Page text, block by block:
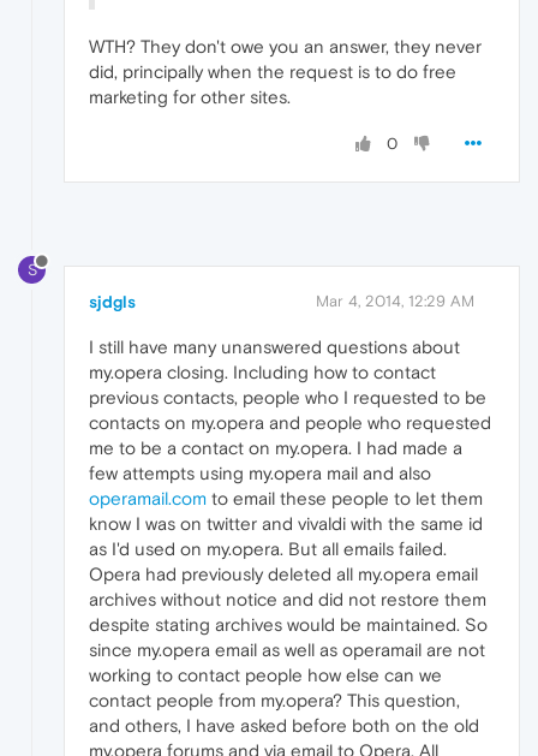
WTH? They don't owe you an answer, they never
did, principally when the request is to do free
marketing for other sites.
0
S
sjdgls Mar 4, 2014, 12:29 AM
I still have many unanswered questions about
my.opera closing. Including how to contact
previous contacts, people who I requested to be
contacts on my.opera and people who requested
me to be a contact on my.opera. I had made a
few attempts using my.opera mail and also
operamail.com to email these people to let them
know I was on twitter and vivaldi with the same id
as I'd used on my.opera. But all emails failed.
Opera had previously deleted all my.opera email
archives without notice and did not restore them
despite stating archives would be maintained. So
since my.opera email as well as operamail are not
working to contact people how else can we
contact people from my.opera? This question,
and others, I have asked before both on the old
my.opera forums and via email to Opera. All